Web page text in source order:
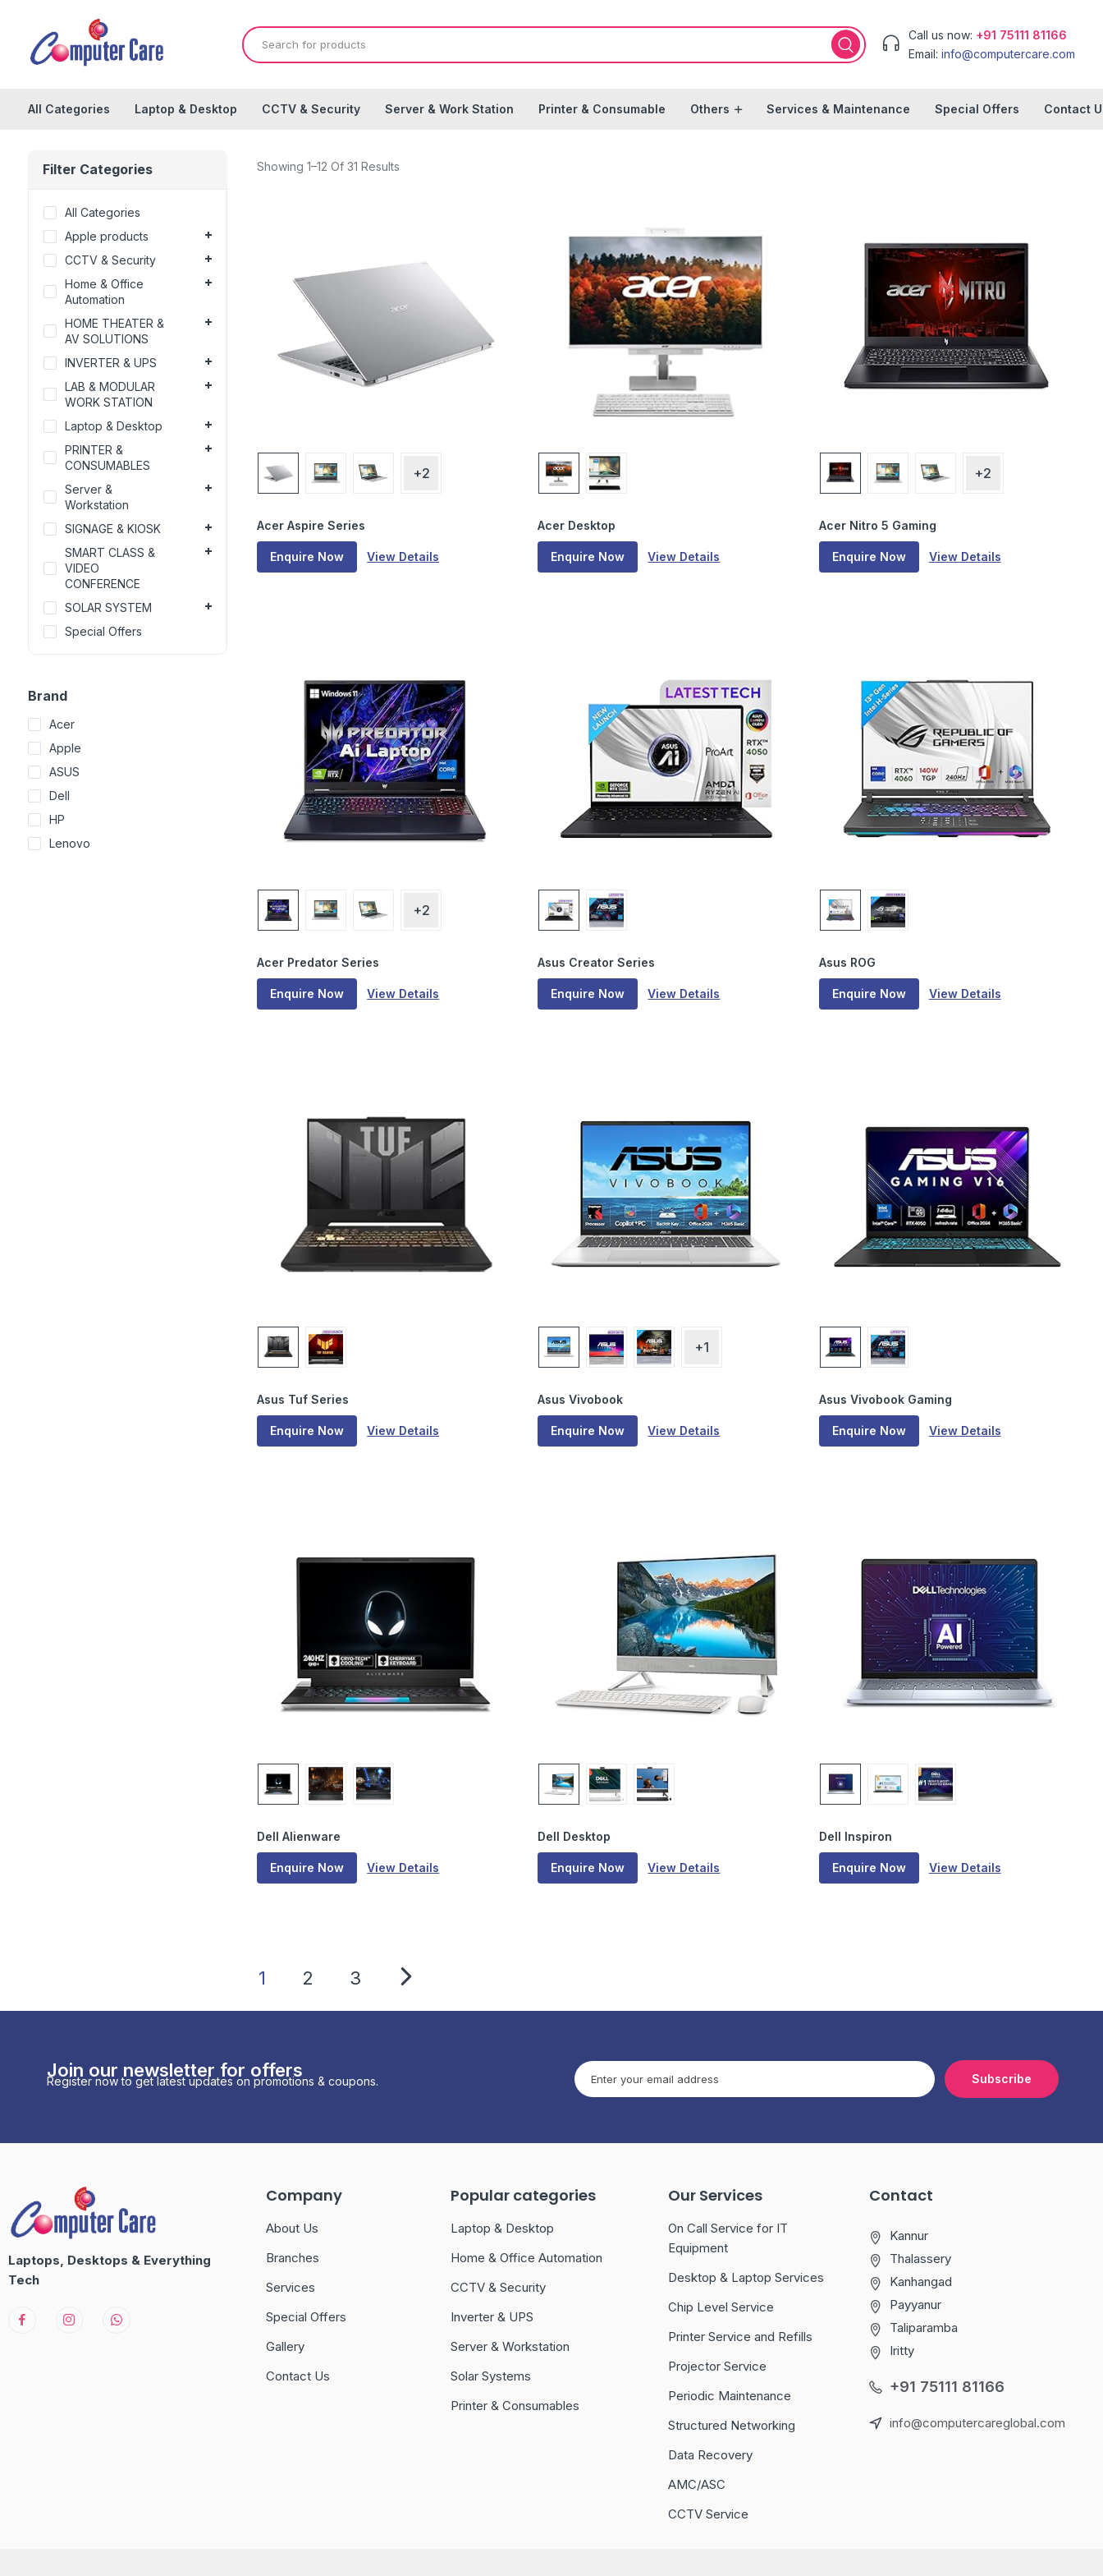
Call us now: +91 75111 81166
Email: info@computercare.com
All Categories Laptop & Desktop CCTV & Security Server & Work Station Printer & Consumable Others Services & Maintenance Special Offers Contact
Showing 1–12 Of 31 Results
+2
Acer Aspire Series
Enquire Now View Details
Acer Desktop
Enquire Now View Details
+2
Acer Nitro 5 Gaming
Enquire Now View Details
+2
Acer Predator Series
Enquire Now View Details
Asus Creator Series
Enquire Now View Details
Asus ROG
Enquire Now View Details
Asus Tuf Series
Enquire Now View Details
+1
Asus Vivobook
Enquire Now View Details
Asus Vivobook Gaming
Enquire Now View Details
Dell Alienware
Enquire Now View Details
Dell Desktop
Enquire Now View Details
Dell Inspiron
Enquire Now View Details
1 2 3
Filter Categories
All Categories
Apple products
CCTV & Security
Home & Office
Automation
HOME THEATER &
AV SOLUTIONS
INVERTER & UPS
LAB & MODULAR
WORK STATION
Laptop & Desktop
PRINTER &
CONSUMABLES
Server &
Workstation
SIGNAGE & KIOSK
SMART CLASS &
VIDEO
CONFERENCE
SOLAR SYSTEM
Special Offers
Brand
Acer
Apple
ASUS
Dell
HP
Lenovo
Join our newsletter for offers
Register now to get latest updates on promotions & coupons. Subscribe
Laptops, Desktops & Everything
Tech
Company
About Us
Branches
Services
Special Offers
Gallery
Contact Us
Popular categories
Laptop & Desktop
Home & Office Automation
CCTV & Security
Inverter & UPS
Server & Workstation
Solar Systems
Printer & Consumables
Our Services
On Call Service for IT
Equipment
Desktop & Laptop Services
Chip Level Service
Printer Service and Refills
Projector Service
Periodic Maintenance
Structured Networking
Data Recovery
AMC/ASC
CCTV Service
Contact
Kannur
Thalassery
Kanhangad
Payyanur
Taliparamba
Iritty
+91 75111 81166
info@computercareglobal.com